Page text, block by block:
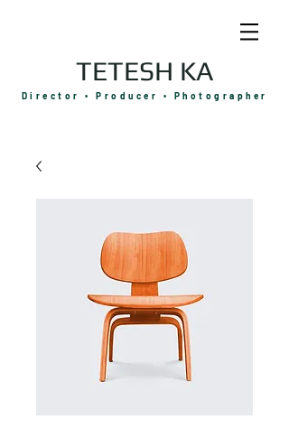
TETESH KA
Director • Producer • Photographer